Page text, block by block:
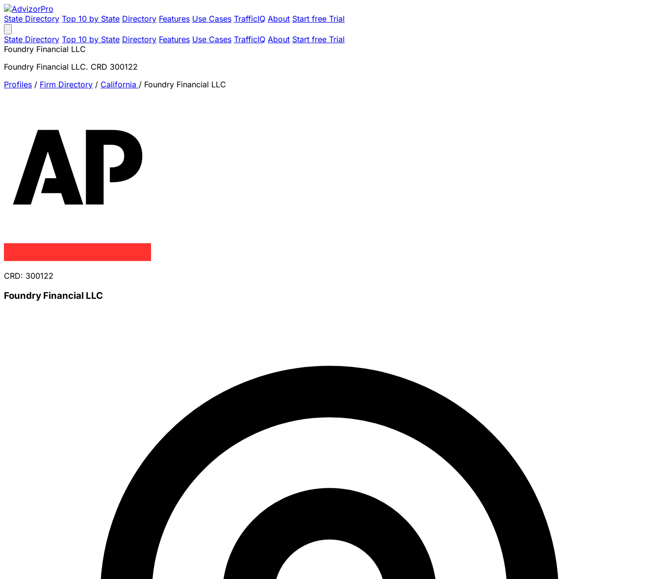
State Directory Top 10 by State Directory Features Use Cases TrafficIQ About Start free Trial
State Directory Top 10 by State Directory Features Use Cases TrafficIQ About Start free Trial
Foundry Financial LLC
Foundry Financial LLC. CRD 300122
Profiles / Firm Directory / California / Foundry Financial LLC
CRD: 300122
Foundry Financial LLC